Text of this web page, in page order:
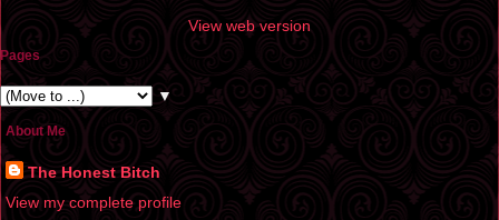
View web version
Pages
▼
About Me
The Honest Bitch
View my complete profile